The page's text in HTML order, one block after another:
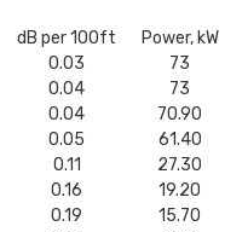
dB per 100ft
Power, kW
0.03
73
0.04
73
0.04
70.90
0.05
61.40
0.11
27.30
0.16
19.20
0.19
15.70